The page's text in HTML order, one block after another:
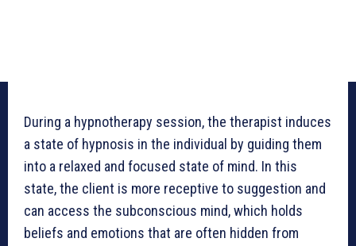
During a hypnotherapy session, the therapist induces
a state of hypnosis in the individual by guiding them
into a relaxed and focused state of mind. In this
state, the client is more receptive to suggestion and
can access the subconscious mind, which holds
beliefs and emotions that are often hidden from